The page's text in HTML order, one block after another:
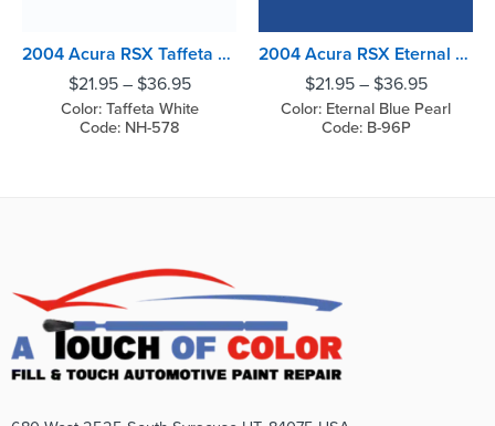
2004 Acura RSX Taffeta White
$21.95– $36.95
Color: Taffeta White
Code: NH-578
2004 Acura RSX Eternal Blue Pearl
$21.95– $36.95
Color: Eternal Blue Pearl
Code: B-96P